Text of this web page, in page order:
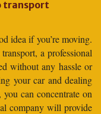
transport
idea if you’re moving.
a professional
without any hassle or
your car and dealing
can concentrate on
company will provide